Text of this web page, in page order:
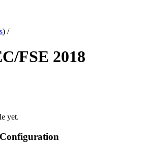
) /
FSE 2018
yet.